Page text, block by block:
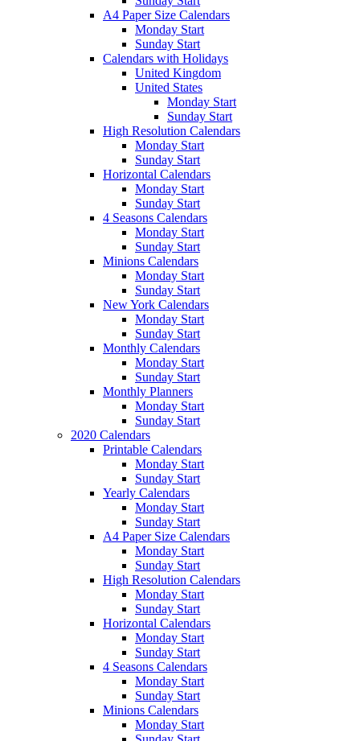
A4 Paper Size Calendars
Monday Start
Sunday Start
Calendars with Holidays
United Kingdom
United States
Monday Start
Sunday Start
High Resolution Calendars
Monday Start
Sunday Start
Horizontal Calendars
Monday Start
Sunday Start
4 Seasons Calendars
Monday Start
Sunday Start
Minions Calendars
Monday Start
Sunday Start
New York Calendars
Monday Start
Sunday Start
Monthly Calendars
Monday Start
Sunday Start
Monthly Planners
Monday Start
Sunday Start
2020 Calendars
Printable Calendars
Monday Start
Sunday Start
Yearly Calendars
Monday Start
Sunday Start
A4 Paper Size Calendars
Monday Start
Sunday Start
High Resolution Calendars
Monday Start
Sunday Start
Horizontal Calendars
Monday Start
Sunday Start
4 Seasons Calendars
Monday Start
Sunday Start
Minions Calendars
Monday Start